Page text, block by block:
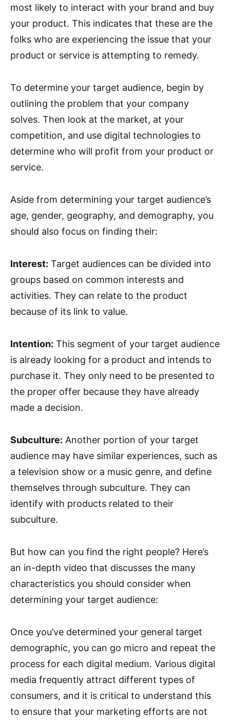
most likely to interact with your brand and buy
your product. This indicates that these are the
folks who are experiencing the issue that your
product or service is attempting to remedy.
To determine your target audience, begin by
outlining the problem that your company
solves. Then look at the market, at your
competition, and use digital technologies to
determine who will profit from your product or
service.
Aside from determining your target audience’s
age, gender, geography, and demography, you
should also focus on finding their:
Interest: Target audiences can be divided into
groups based on common interests and
activities. They can relate to the product
because of its link to value.
Intention: This segment of your target audience
is already looking for a product and intends to
purchase it. They only need to be presented to
the proper offer because they have already
made a decision.
Subculture: Another portion of your target
audience may have similar experiences, such as
a television show or a music genre, and define
themselves through subculture. They can
identify with products related to their
subculture.
But how can you find the right people? Here’s
an in-depth video that discusses the many
characteristics you should consider when
determining your target audience:
Once you’ve determined your general target
demographic, you can go micro and repeat the
process for each digital medium. Various digital
media frequently attract different types of
consumers, and it is critical to understand this
to ensure that your marketing efforts are not